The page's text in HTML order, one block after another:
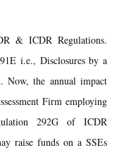
& ICDR Regulations.
i.e., Disclosures by a
Now, the annual impact
Firm employing
292G of ICDR
raise funds on a SSEs